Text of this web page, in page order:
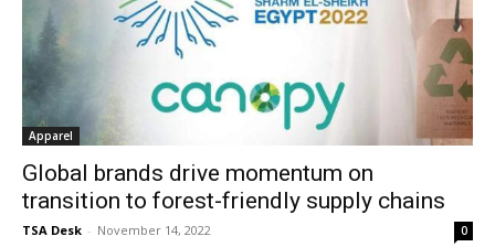
Apparel
Global brands drive momentum on
transition to forest-friendly supply chains
TSA Desk - November 14, 2022 0